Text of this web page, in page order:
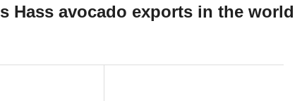
Hass avocado exports in the world